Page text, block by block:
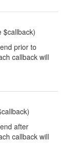
$callback)
prior to
callback will
after
callback will